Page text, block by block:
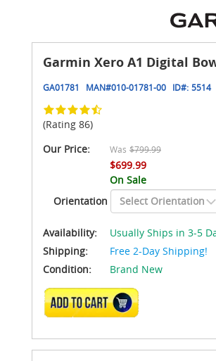
Garmin Xero A1 Digital
GA01781 MAN#010-01781-00 ID#: 5514
(Rating 86)
Our Price:
Was $799.99
$699.99
On Sale
Orientation
Availability:
Usually Ships in 3-5
Shipping:
Free 2-Day Shipping!
Condition:
Brand New
ADD TO CART